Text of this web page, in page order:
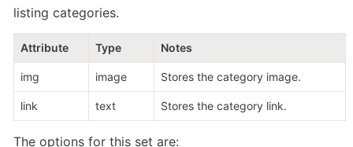
listing categories.
Attribute Type Notes
img image Stores the category image.
link text Stores the category link.
The options for this set are: